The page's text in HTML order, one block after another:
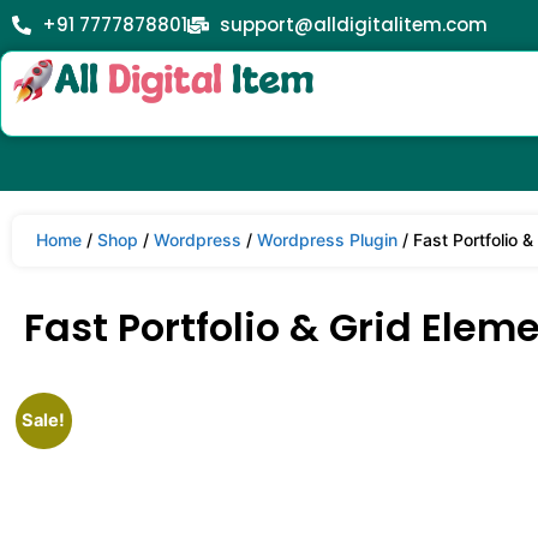
+91 7777878801 support@alldigitalitem.com
Home / Shop / Wordpress / Wordpress Plugin / Fast Portfolio &
Fast Portfolio & Grid
Sale!